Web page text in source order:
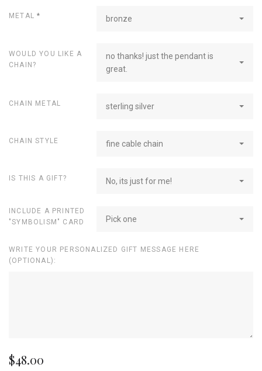
METAL* bronze
WOULD YOU LIKE A
CHAIN?
no thanks! just the pendant is
great.
CHAIN METAL sterling silver
CHAIN STYLE fine cable chain
IS THIS A GIFT? No, its just for me!
INCLUDE A PRINTED
"SYMBOLISM" CARD
Pick one
WRITE YOUR PERSONALIZED GIFT MESSAGE HERE
(OPTIONAL):
$48.00